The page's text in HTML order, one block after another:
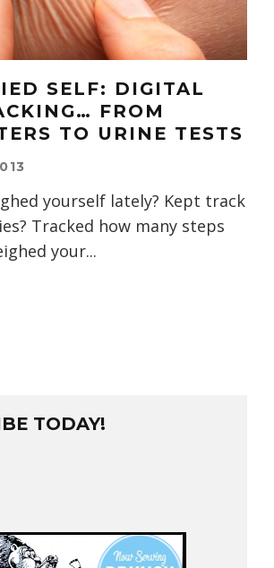
SELF: DIGITAL
FROM
TO URINE TESTS
yourself lately? Kept track
Tracked how many steps
your...
TODAY!